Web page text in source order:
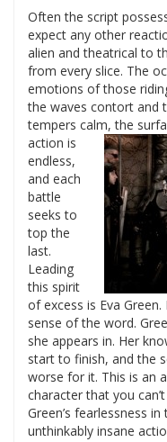
Often the script
expect any other
alien and theatrical to
from every slice. The
emotions of those
the waves contort and
tempers calm, the
action is
endless,
and each
battle
seeks to
top the
last.
Leading
this spirit
of excess is Eva
sense of the word.
she appears in. Her
start to finish, and the
worse for it. This is an
character that you
Green’s fearlessness
unthinkably insane